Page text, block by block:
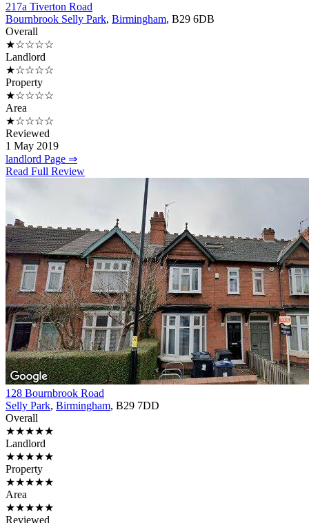
217a Tiverton Road
Bournbrook Selly Park, Birmingham, B29 6DB
Overall
★☆☆☆☆
Landlord
★☆☆☆☆
Property
★☆☆☆☆
Area
★☆☆☆☆
Reviewed
1 May 2019
landlord Page ⇒
Read Full Review
128 Bournbrook Road
Selly Park, Birmingham, B29 7DD
Overall
★★★★★
Landlord
★★★★★
Property
★★★★★
Area
★★★★★
Reviewed